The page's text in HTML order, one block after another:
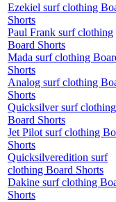
Ezekiel surf clothing
Shorts
Paul Frank surf clothing
Board Shorts
Mada surf clothing
Shorts
Analog surf clothing
Shorts
Quicksilver surf clothing
Board Shorts
Jet Pilot surf clothing
Shorts
Quicksilveredition surf
clothing Board Shorts
Dakine surf clothing
Shorts